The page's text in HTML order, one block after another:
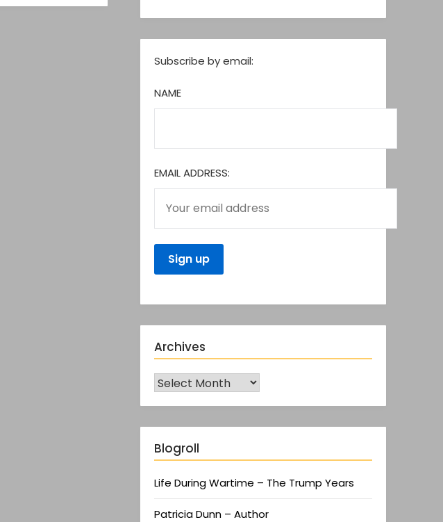
Subscribe by email:
NAME
EMAIL ADDRESS:
Archives
Blogroll
Life During Wartime – The Trump Years
Patricia Dunn – Author